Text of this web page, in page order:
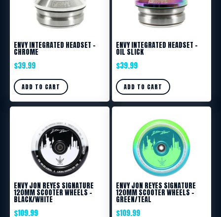
ENVY INTEGRATED HEADSET –
CHROME
$39.99
ADD TO CART
ENVY INTEGRATED HEADSET –
OIL SLICK
$39.99
ADD TO CART
ENVY JON REYES SIGNATURE
120MM SCOOTER WHEELS –
BLACK/WHITE
$109.99
ENVY JON REYES SIGNATURE
120MM SCOOTER WHEELS –
GREEN/TEAL
$109.99